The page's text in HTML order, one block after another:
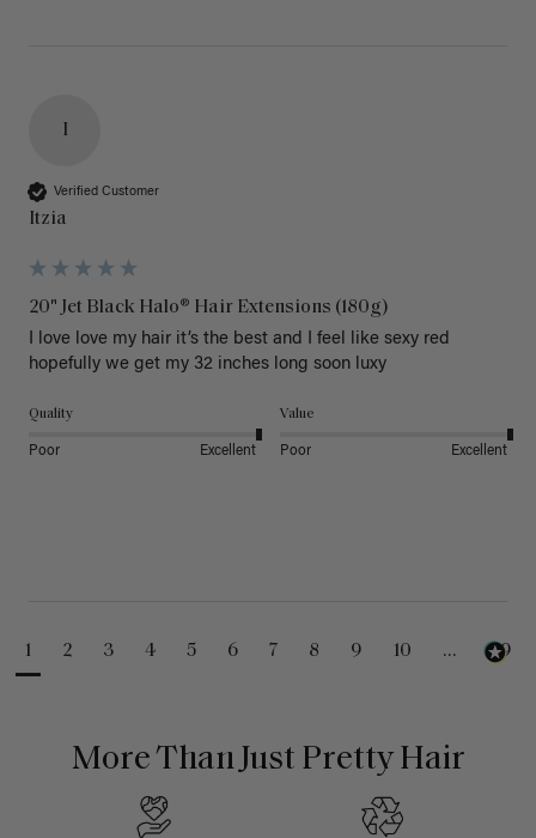
I
Verified Customer
Itzia
20" Jet Black Halo® Hair Extensions (180g)
I love love my hair it’s the best and I feel like sexy red
hopefully we get my 32 inches long soon luxy
Quality
Poor Excellent
Value
Poor Excellent
1 2 3 4 5 6 7 8 9 10 ... 99
More Than Just Pretty Hair